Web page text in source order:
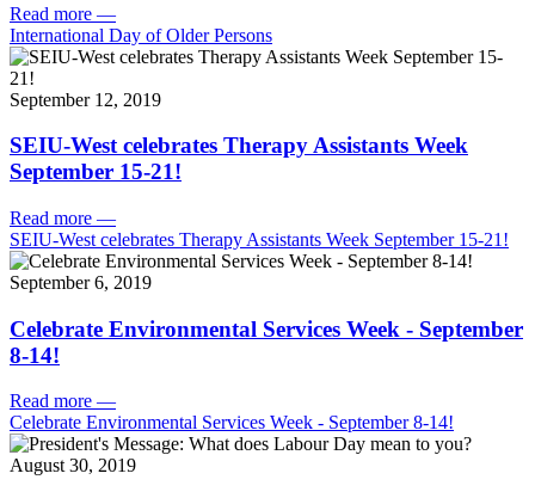
Read more —
International Day of Older Persons
September 12, 2019
SEIU-West celebrates Therapy Assistants Week
September 15-21!
Read more —
SEIU-West celebrates Therapy Assistants Week September 15-21!
September 6, 2019
Celebrate Environmental Services Week - September
8-14!
Read more —
Celebrate Environmental Services Week - September 8-14!
August 30, 2019